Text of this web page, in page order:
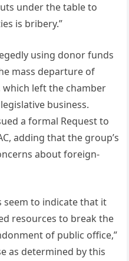
under the table to
is bribery.”
using donor funds
mass departure of
which left the chamber
business.
a formal Request to
adding that the group’s
about foreign-
seem to indicate that it
resources to break the
of public office,”
as determined by this